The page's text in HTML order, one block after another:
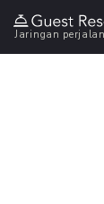
Jaringan